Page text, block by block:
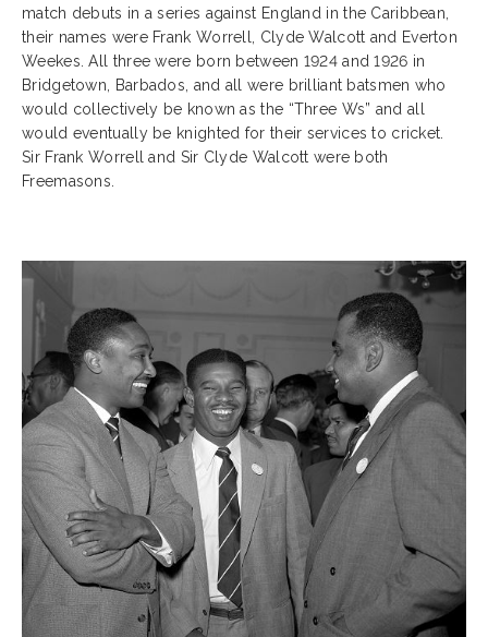
match debuts in a series against England in the Caribbean,
their names were Frank Worrell, Clyde Walcott and Everton
Weekes. All three were born between 1924 and 1926 in
Bridgetown, Barbados, and all were brilliant batsmen who
would collectively be known as the “Three Ws” and all
would eventually be knighted for their services to cricket.
Sir Frank Worrell and Sir Clyde Walcott were both
Freemasons.